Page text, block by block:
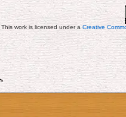
This work is licensed under aCreative